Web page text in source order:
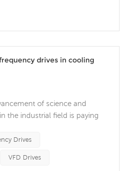
but also extend the life of
need to ...
drives in cooling
of science and
the industrial field is paying
In the cooling system, the
cooling efficiency. The
Drives
VFD Drives